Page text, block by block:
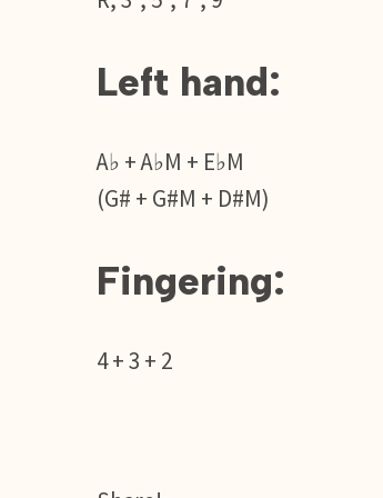
Left hand:
A♭ + A♭M + E♭M
(G# + G#M + D#M)
Fingering:
4 + 3 + 2